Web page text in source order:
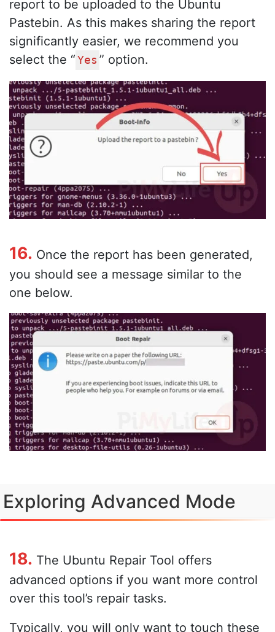
report to be uploaded to the Ubuntu
Pastebin. As this makes sharing the report
significantly easier, we recommend you
select the “ Yes ” option.
16. Once the report has been generated,
you should see a message similar to the
one below.
Exploring Advanced Mode
18. The Ubuntu Repair Tool offers
advanced options if you want more control
over this tool’s repair tasks.
Typically, you will only want to touch these